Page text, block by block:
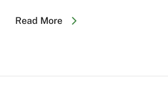
Read More